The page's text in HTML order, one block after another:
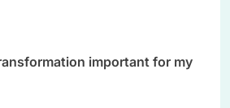
important for my